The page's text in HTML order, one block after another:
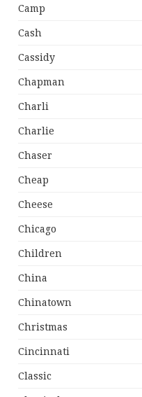
Camp
Cash
Cassidy
Chapman
Charli
Charlie
Chaser
Cheap
Cheese
Chicago
Children
China
Chinatown
Christmas
Cincinnati
Classic